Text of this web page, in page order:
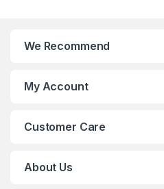
We Recommend
My Account
Customer Care
About Us